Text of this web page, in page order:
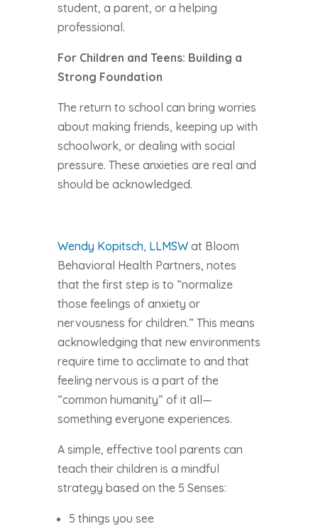
student, a parent, or a helping
professional.
For Children and Teens: Building a
Strong Foundation
The return to school can bring worries
about making friends, keeping up with
schoolwork, or dealing with social
pressure. These anxieties are real and
should be acknowledged.
Wendy Kopitsch, LLMSWat Bloom
Behavioral Health Partners, notes
that the first step is to “normalize
those feelings of anxiety or
nervousness for children.” This means
acknowledging that new environments
require time to acclimate to and that
feeling nervous is a part of the
“common humanity” of it all—
something everyone experiences.
A simple, effective tool parents can
teach their children is a mindful
strategy based on the 5 Senses:
5 things you see